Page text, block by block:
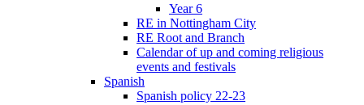
Year 6
RE in Nottingham City
RE Root and Branch
Calendar of up and coming religious
events and festivals
Spanish
Spanish policy 22-23